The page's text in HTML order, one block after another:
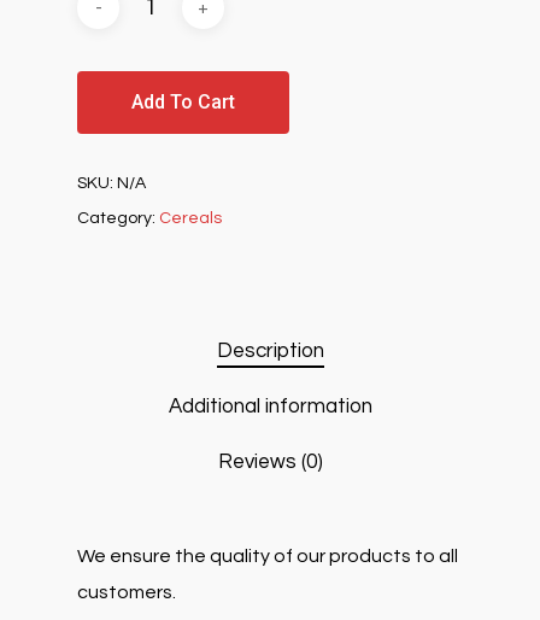
Add To Cart
SKU: N/A
Category: Cereals
Description
Additional information
Reviews (0)
We ensure the quality of our products to all
customers.